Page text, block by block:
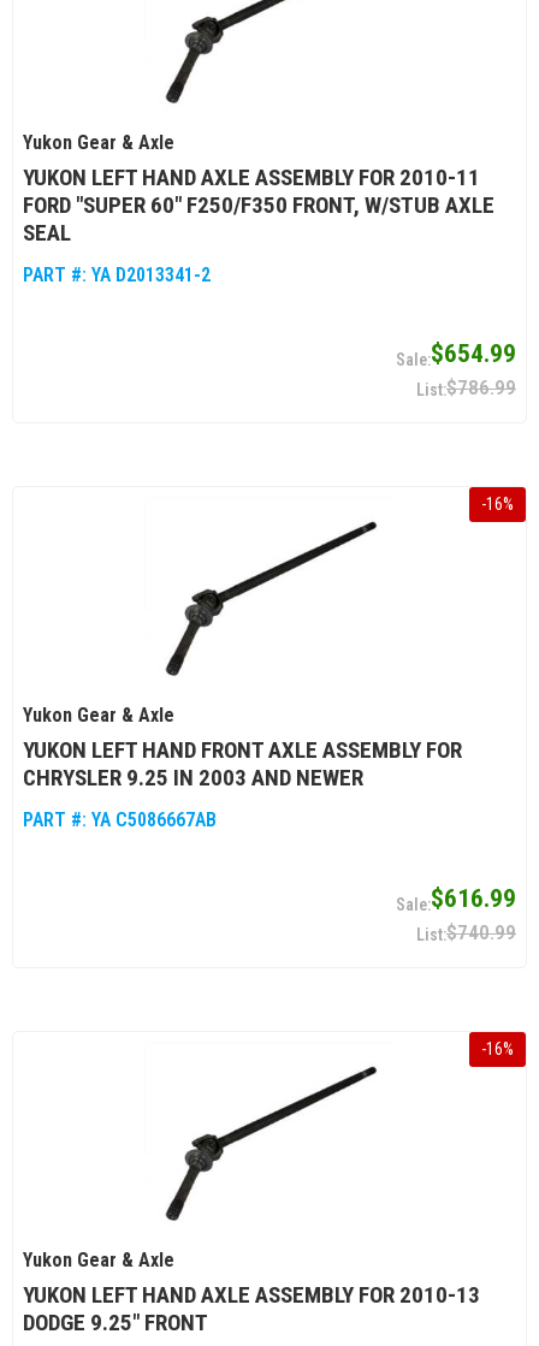
Yukon Gear & Axle
YUKON LEFT HAND AXLE ASSEMBLY FOR 2010-11
FORD "SUPER 60" F250/F350 FRONT, W/STUB AXLE
SEAL
PART #: YA D2013341-2
$654.99
$786.99
-16%
Yukon Gear & Axle
YUKON LEFT HAND FRONT AXLE ASSEMBLY FOR
CHRYSLER 9.25 IN 2003 AND NEWER
PART #: YA C5086667AB
$616.99
$740.99
-16%
Yukon Gear & Axle
YUKON LEFT HAND AXLE ASSEMBLY FOR 2010-13
DODGE 9.25" FRONT